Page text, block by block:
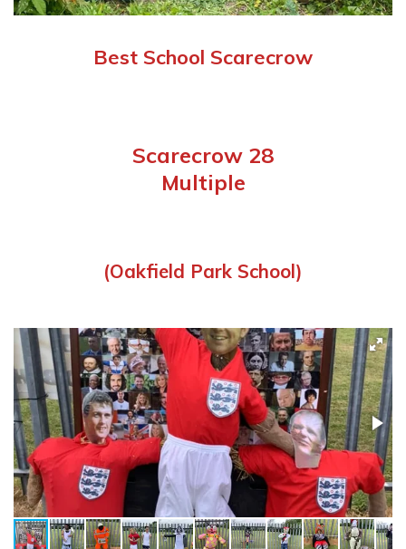
Best School Scarecrow
Scarecrow 28
Multiple
(Oakfield Park School)